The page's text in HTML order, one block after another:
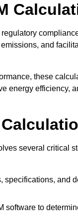
and
these
energy efficiency,
several critical
specifications, and
software to